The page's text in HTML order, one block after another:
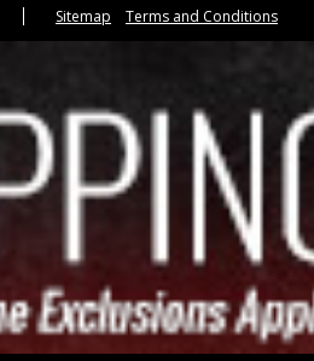
Sitemap Terms and Conditions